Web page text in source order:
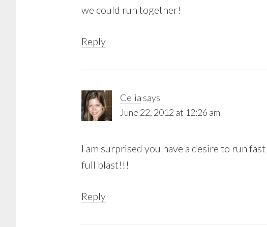
we could run together!
Reply
Celia says
June 22, 2012 at 12:26 am
I am surprised you have a desire to run
full blast!!!
Reply